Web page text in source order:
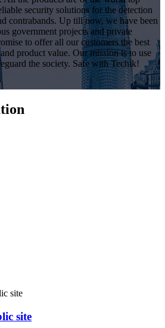
security solutions for the detection
contrabands. Up till now, we have been
government projects and private
to offer all our customers the best
product value. Our mission is to use
the society. Safe with Techik!
site